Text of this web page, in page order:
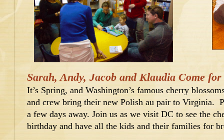
Sarah, Andy, Jacob and Klaudia Come
It’s Spring, and Washington’s famous cherry
and crew bring their new Polish au pair to Virginia.
a few days away. Join us as we visit DC to see the
birthday and have all the kids and their families for